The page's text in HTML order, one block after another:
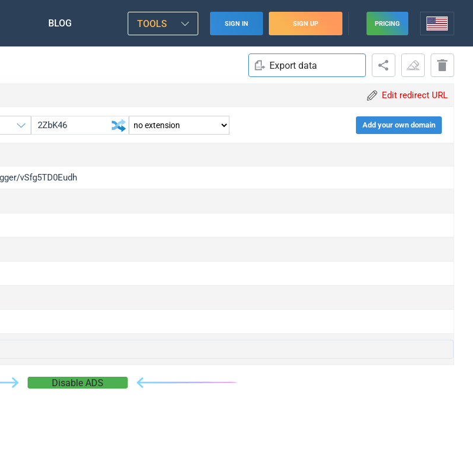
BLOG TOOLS SIGN IN SIGN UP PRICING
Export data
Edit redirect URL
Add your own domain
vSfg5TD0Eudh
Disable ADS